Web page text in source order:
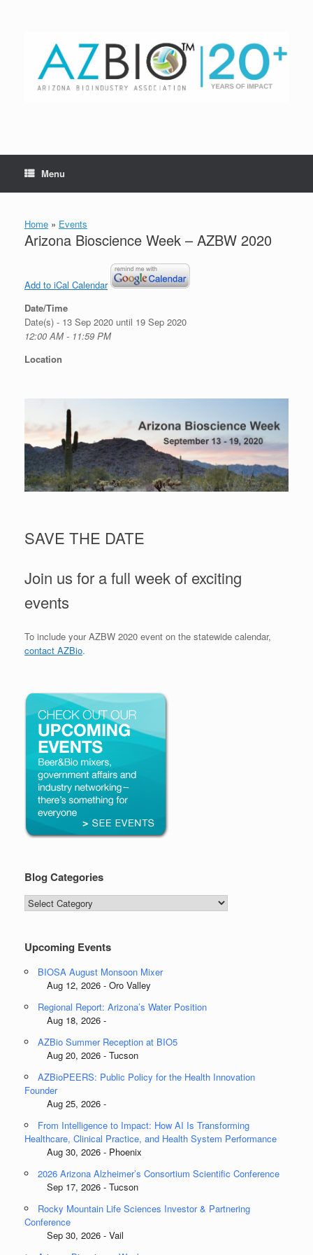
Menu
Home » Events
Arizona Bioscience Week – AZBW 2020
Add to iCal Calendar
Date/Time
Date(s) - 13 Sep 2020 until 19 Sep 2020
12:00 AM - 11:59 PM
Location
SAVE THE DATE
Join us for a full week of exciting
events
To include your AZBW 2020 event on the statewide calendar,
contact AZBio.
Blog Categories
Blog
Categories
Upcoming Events
BIOSA August Monsoon Mixer
Aug 12, 2026 - Oro Valley
Regional Report: Arizona’s Water Position
Aug 18, 2026 -
AZBio Summer Reception at BIO5
Aug 20, 2026 - Tucson
AZBioPEERS: Public Policy for the Health Innovation
Founder
Aug 25, 2026 -
From Intelligence to Impact: How AI Is Transforming
Healthcare, Clinical Practice, and Health System Performance
Aug 30, 2026 - Phoenix
2026 Arizona Alzheimer’s Consortium Scientific Conference
Sep 17, 2026 - Tucson
Rocky Mountain Life Sciences Investor & Partnering
Conference
Sep 30, 2026 - Vail